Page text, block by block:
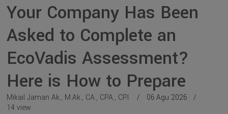
Your Company Has Been
Asked to Complete an
EcoVadis Assessment?
Here is How to Prepare
Mikail Jaman Ak., M.Ak., CA., CPA., CPI.
06 Agu 2026
14 view